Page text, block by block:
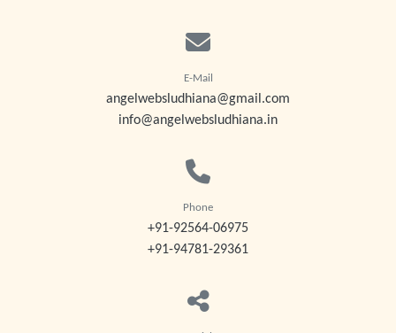
E-Mail
angelwebsludhiana@gmail.com
info@angelwebsludhiana.in
Phone
+91-92564-06975
+91-94781-29361